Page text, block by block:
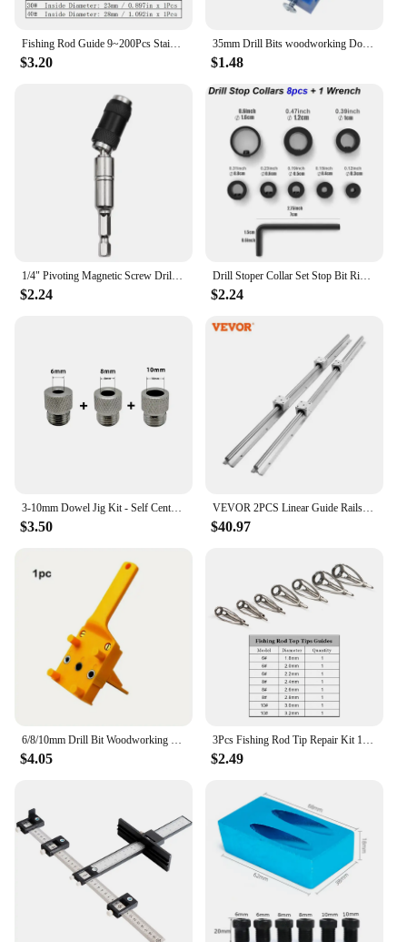
Fishing Rod Guide 9~200Pcs Stainless Steel Ceramics Rings Rod Repair Kit Spinning Casting Mixed Size Replacement Accessories
$3.20
35mm Drill Bits woodworking Door Hole Opener Cabinet Accessories Tool Hinge Hole Drilling Guide Locator Hinge Drilling Jig
$1.48
1/4" Pivoting Magnetic Screw Drill Bit Tip Holder Screwdriver Woodworking Tool Quick Change Locking Guide Bit Extension Rod
$2.24
Drill Stoper Collar Set Stop Bit Ring Shaft Limit Metric Lock Steel Press Depth Ajustable Positioner Hole Guide Woodwork Tool
$2.24
3-10mm Dowel Jig Kit - Self Centering Drill Guide Locator with 8 Steel Bushing -Woodworking Aluminum Alloy Hole Puncher
$3.50
VEVOR 2PCS Linear Guide Rails SBR12 SBR16 SBR20 SBR25 800-2200mm & 4PCS UU Bearing Blocks Smooth Motion for DIY Mills CNC Parts
$40.97
6/8/10mm Drill Bit Woodworking Dowel Jig Drilling Doweling Hole Saw Drill Guide Hole Locator For Carpentry Straight Hole Clamp
$4.05
3Pcs Fishing Rod Tip Repair Kit 1.8~3.2mm Gunsmoke Fishing Rod Building Stainless Steel Ceramics Ring Spinning Fishing Rod Guide
$2.49